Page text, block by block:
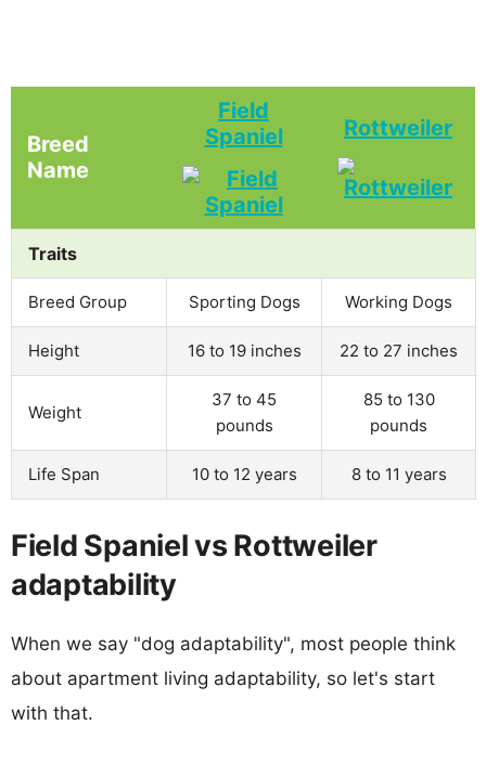
Breed
Name
Field
Spaniel
Rottweiler
Traits
Breed Group Sporting Dogs Working Dogs
Height 16 to 19 inches 22 to 27 inches
Weight
37 to 45
pounds
85 to 130
pounds
Life Span 10 to 12 years 8 to 11 years
Field Spaniel vs Rottweiler
adaptability
When we say "dog adaptability", most people think
about apartment living adaptability, so let's start
with that.